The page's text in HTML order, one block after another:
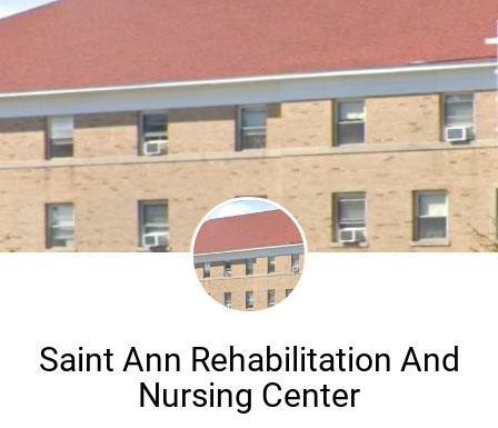
Saint Ann Rehabilitation And
Nursing Center